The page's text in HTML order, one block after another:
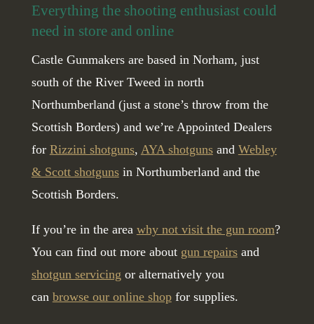
Everything the shooting enthusiast could
need in store and online
Castle Gunmakers are based in Norham, just
south of the River Tweed in north
Northumberland (just a stone’s throw from the
Scottish Borders) and we’re Appointed Dealers
for Rizzini shotguns, AYA shotgunsand Webley
& Scott shotgunsin Northumberland and the
Scottish Borders.
If you’re in the area why not visit the gun room?
You can find out more about gun repairsand
shotgun servicing or alternatively you
can browse our online shopfor supplies.